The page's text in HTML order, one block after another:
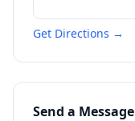
Get Directions →
Send a Message